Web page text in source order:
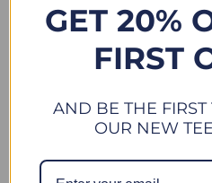
GET 20%
FIRST
AND BE THE
OUR NEW